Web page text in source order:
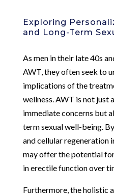
Exploring
and Long-Term
As men in their late 40s
AWT, they often seek to
implications of the
wellness. AWT is not just
immediate concerns but
term sexual well-being.
and cellular regeneration
may offer the potential
in erectile function over
Furthermore, the holistic